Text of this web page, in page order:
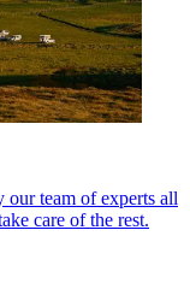
our team of experts all
care of the rest.